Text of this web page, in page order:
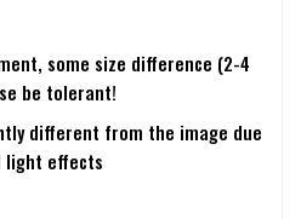
some size difference (2-4
be tolerant!
different from the image due
light effects